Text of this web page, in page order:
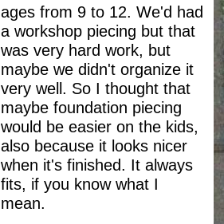
ages from 9 to 12. We'd had
a workshop piecing but that
was very hard work, but
maybe we didn't organize it
very well. So I thought that
maybe foundation piecing
would be easier on the kids,
also because it looks nicer
when it's finished. It always
fits, if you know what I
mean.